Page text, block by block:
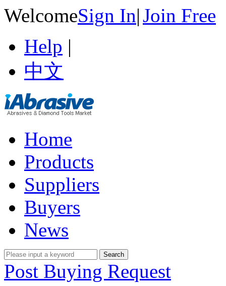
WelcomeSign In|Join Free
Help |
中文
Home
Products
Suppliers
Buyers
News
Post Buying Request